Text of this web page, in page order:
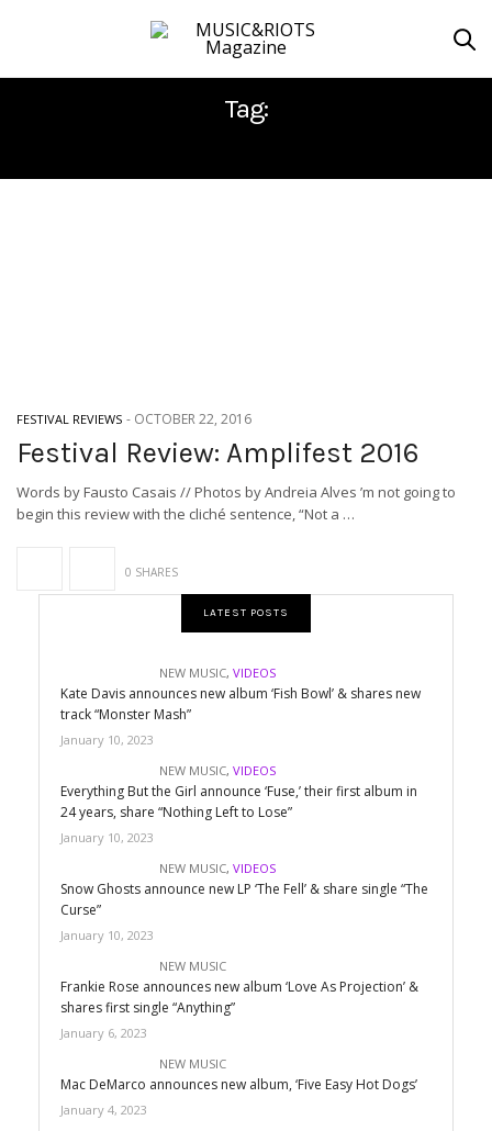
Tag:
FESTIVAL REVIEWS - OCTOBER 22, 2016
Festival Review: Amplifest 2016
Words by Fausto Casais // Photos by Andreia Alves ’m not going to
begin this review with the cliché sentence, “Not a …
0 SHARES
LATEST POSTS
NEW MUSIC, VIDEOS
Kate Davis announces new album ‘Fish Bowl’ & shares new
track “Monster Mash”
January 10, 2023
NEW MUSIC, VIDEOS
Everything But the Girl announce ‘Fuse,’ their first album in
24 years, share “Nothing Left to Lose”
January 10, 2023
NEW MUSIC, VIDEOS
Snow Ghosts announce new LP ‘The Fell’ & share single “The
Curse”
January 10, 2023
NEW MUSIC
Frankie Rose announces new album ‘Love As Projection’ &
shares first single “Anything”
January 6, 2023
NEW MUSIC
Mac DeMarco announces new album, ‘Five Easy Hot Dogs’
January 4, 2023